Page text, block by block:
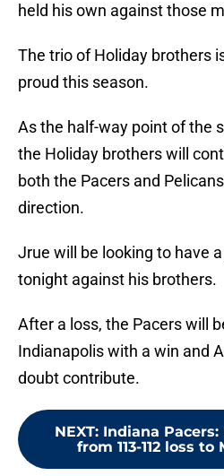
held his own against those
The trio of Holiday brothers
proud this season.
As the half-way point of the
the Holiday brothers will
both the Pacers and
direction.
Jrue will be looking to have
tonight against his brothers.
After a loss, the Pacers will
Indianapolis with a win and
doubt contribute.
NEXT: Indiana
from 113-112 loss